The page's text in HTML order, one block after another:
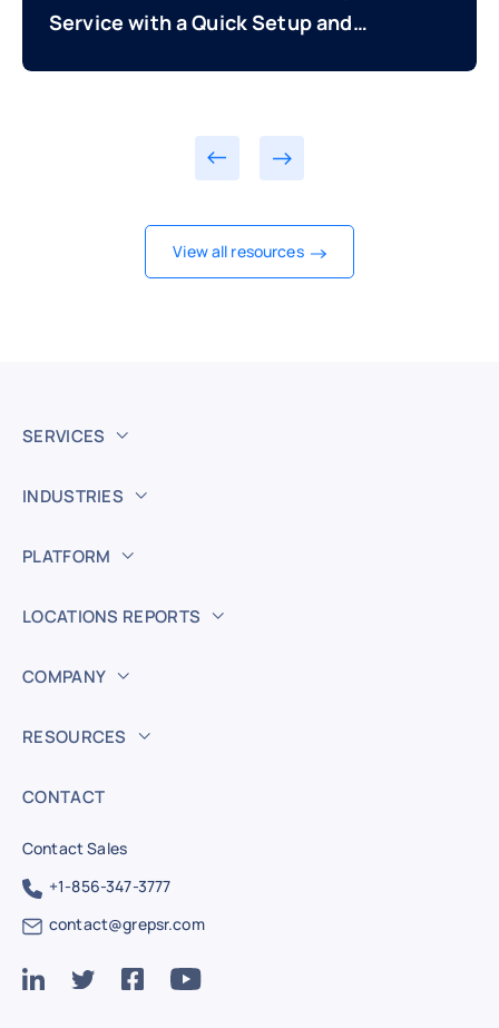
Service with a Quick Setup and
View all resources
SERVICES
INDUSTRIES
PLATFORM
LOCATIONS REPORTS
COMPANY
RESOURCES
CONTACT
Contact Sales
+1-856-347-3777
contact@grepsr.com